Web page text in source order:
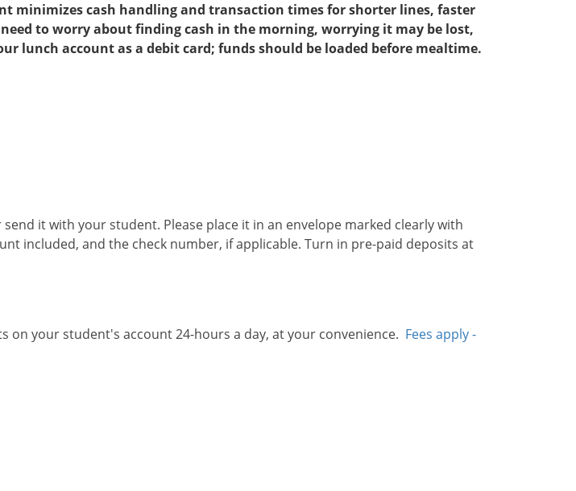
minimizes cash handling and transaction times for shorter lines, faster
to worry about finding cash in the morning, worrying it may be lost,
lunch account as a debit card; funds should be loaded before mealtime.​
it with your student. Please place it in an envelope marked clearly with
included, and the check number, if applicable. Turn in pre-paid deposits at
on your student's account 24-hours a day, at your convenience. Fees apply -